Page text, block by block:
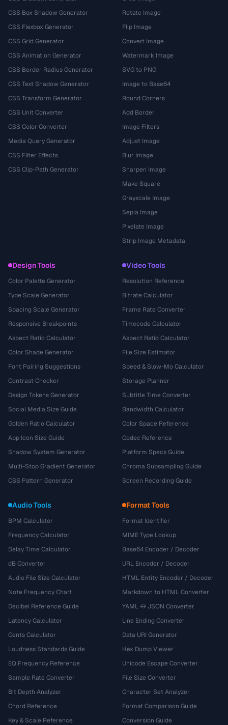
CSS Box Shadow Generator
CSS Flexbox Generator
CSS Grid Generator
CSS Animation Generator
CSS Border Radius Generator
CSS Text Shadow Generator
CSS Transform Generator
CSS Unit Converter
CSS Color Converter
Media Query Generator
CSS Filter Effects
CSS Clip-Path Generator
Rotate Image
Flip Image
Convert Image
Watermark Image
SVG to PNG
Image to Base64
Round Corners
Add Border
Image Filters
Adjust Image
Blur Image
Sharpen Image
Make Square
Grayscale Image
Sepia Image
Pixelate Image
Strip Image Metadata
Design Tools
Color Palette Generator
Type Scale Generator
Spacing Scale Generator
Responsive Breakpoints
Aspect Ratio Calculator
Color Shade Generator
Font Pairing Suggestions
Contrast Checker
Design Tokens Generator
Social Media Size Guide
Golden Ratio Calculator
App Icon Size Guide
Shadow System Generator
Multi-Stop Gradient Generator
CSS Pattern Generator
Video Tools
Resolution Reference
Bitrate Calculator
Frame Rate Converter
Timecode Calculator
Aspect Ratio Calculator
File Size Estimator
Speed & Slow-Mo Calculator
Storage Planner
Subtitle Time Converter
Bandwidth Calculator
Color Space Reference
Codec Reference
Platform Specs Guide
Chroma Subsampling Guide
Screen Recording Guide
Audio Tools
BPM Calculator
Frequency Calculator
Delay Time Calculator
dB Converter
Audio File Size Calculator
Note Frequency Chart
Decibel Reference Guide
Latency Calculator
Cents Calculator
Loudness Standards Guide
EQ Frequency Reference
Sample Rate Converter
Bit Depth Analyzer
Chord Reference
Key & Scale Reference
Format Tools
Format Identifier
MIME Type Lookup
Base64 Encoder / Decoder
URL Encoder / Decoder
HTML Entity Encoder / Decoder
Markdown to HTML Converter
YAML ↔ JSON Converter
Line Ending Converter
Data URI Generator
Hex Dump Viewer
Unicode Escape Converter
File Size Converter
Character Set Analyzer
Format Comparison Guide
Conversion Guide